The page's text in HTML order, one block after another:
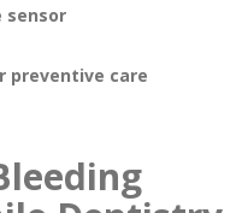
sensor
preventive care